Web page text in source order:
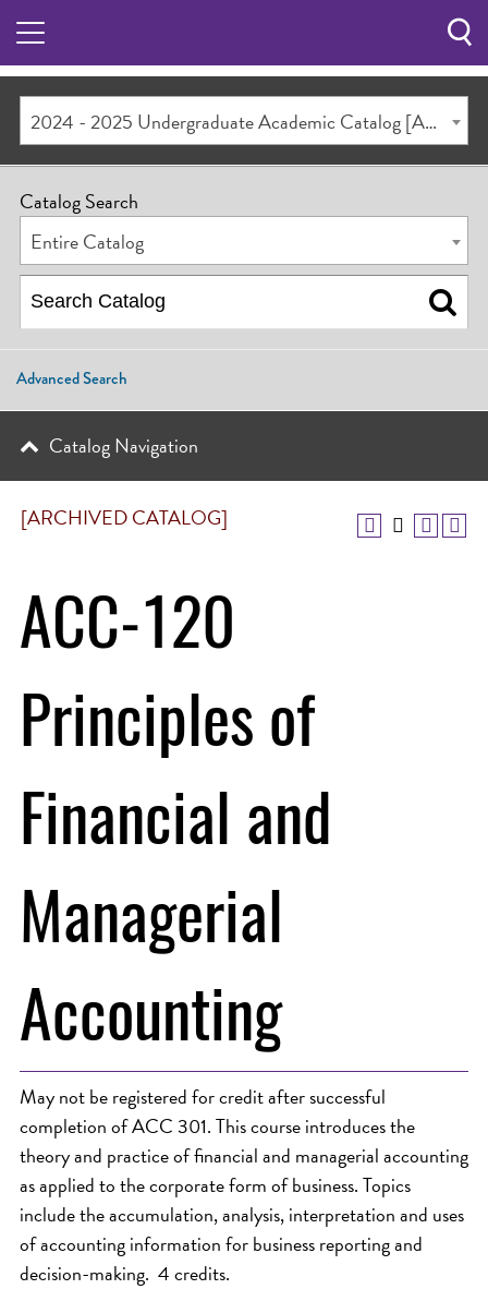
2024 - 2025 Undergraduate Academic Catalog [ARCHIVED CATALOG]
[ARCHIVED CATALOG]
ACC-120
Principles of
Financial and
Managerial
Accounting
May not be registered for credit after successful
completion of ACC 301. This course introduces the
theory and practice of financial and managerial accounting
as applied to the corporate form of business. Topics
include the accumulation, analysis, interpretation and uses
of accounting information for business reporting and
decision-making. 4 credits.
Catalog Search
Entire Catalog
Advanced Search
Catalog Navigation